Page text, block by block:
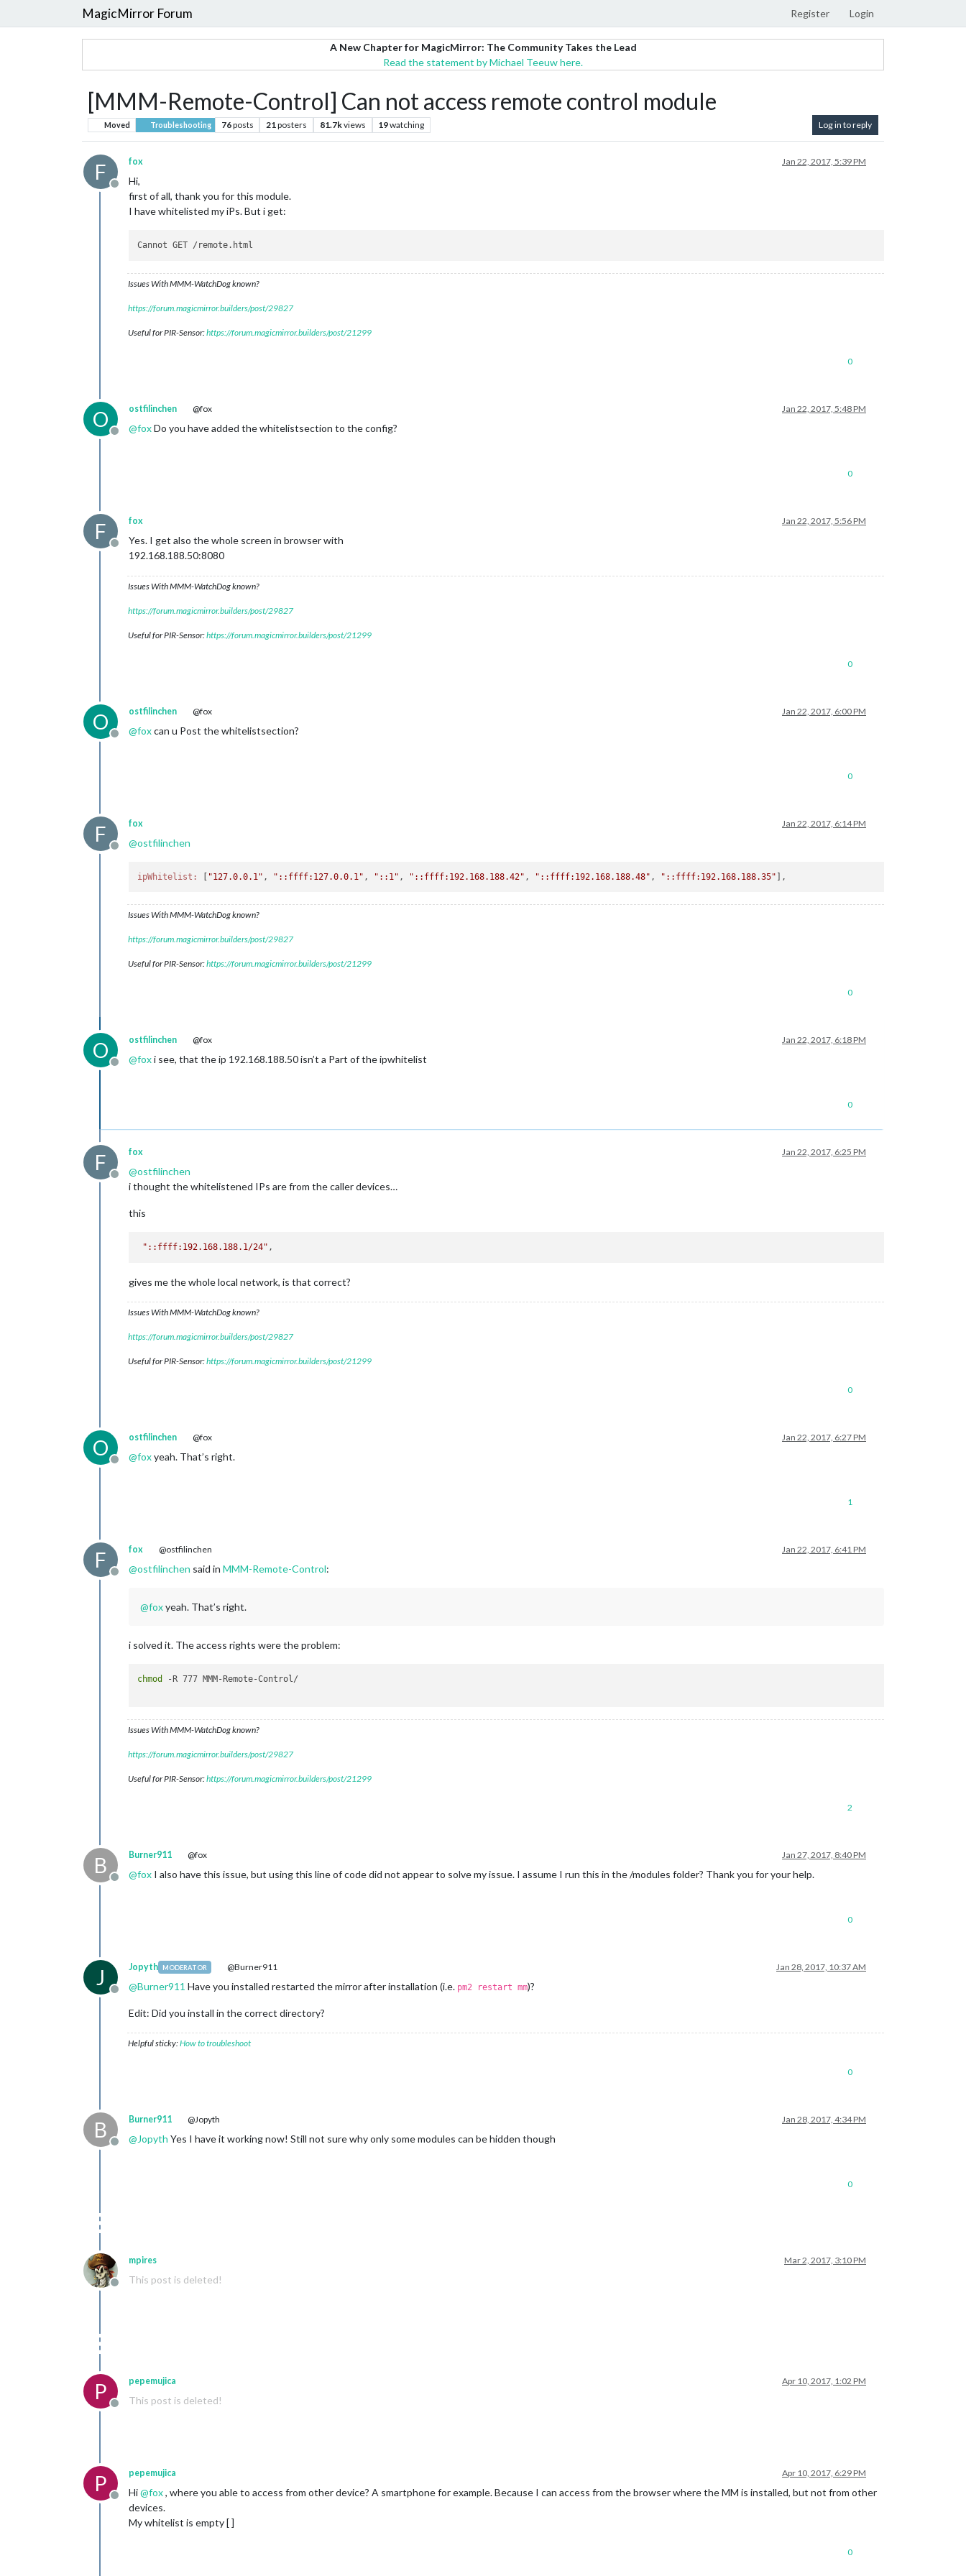
MagicMirror Forum Register Login
A New Chapter for MagicMirror: The Community Takes the Lead
Read the statement by Michael Teeuw here.
[MMM-Remote-Control] Can not access remote control module
Moved Troubleshooting 76posts 21posters 81.7kviews 19watching Log in to reply
F
Offline
fox Jan 22, 2017, 5:39 PM
Hi,
first of all, thank you for this module.
I have whitelisted my iPs. But i get:
Issues With MMM-WatchDog known?
https://forum.magicmirror.builders/post/29827
Useful for PIR-Sensor:https://forum.magicmirror.builders/post/21299
0
O
Offline
ostfilinchen @fox Jan 22, 2017, 5:48 PM
@foxDo you have added the whitelistsection to the config?
0
F
Offline
fox Jan 22, 2017, 5:56 PM
Yes. I get also the whole screen in browser with
192.168.188.50:8080
Issues With MMM-WatchDog known?
https://forum.magicmirror.builders/post/29827
Useful for PIR-Sensor:https://forum.magicmirror.builders/post/21299
0
O
Offline
ostfilinchen @fox Jan 22, 2017, 6:00 PM
@foxcan u Post the whitelistsection?
0
F
Offline
fox Jan 22, 2017, 6:14 PM
@ostfilinchen
ipWhitelist: [ "127.0.0.1" , "::ffff:127.0.0.1" , "::1" , "::ffff:192.168.188.42" , "::ffff:192.168.188.48" , "::ffff:192.168.188.35"
Issues With MMM-WatchDog known?
https://forum.magicmirror.builders/post/29827
Useful for PIR-Sensor:https://forum.magicmirror.builders/post/21299
0
O
Offline
ostfilinchen @fox Jan 22, 2017, 6:18 PM
@foxi see, that the ip 192.168.188.50 isn’t a Part of the ipwhitelist
0
F
Offline
fox Jan 22, 2017, 6:25 PM
@ostfilinchen
i thought the whitelistened IPs are from the caller devices…
this
"::ffff:192.168.188.1/24"
gives me the whole local network, is that correct?
Issues With MMM-WatchDog known?
https://forum.magicmirror.builders/post/29827
Useful for PIR-Sensor:https://forum.magicmirror.builders/post/21299
0
O
Offline
ostfilinchen @fox Jan 22, 2017, 6:27 PM
@foxyeah. That’s right.
1
F
Offline
fox @ostfilinchen Jan 22, 2017, 6:41 PM
@ostfilinchen said in MMM-Remote-Control:
@foxyeah. That’s right.
i solved it. The access rights were the problem:
chmod -R 777 MMM-Remote-Control/
Issues With MMM-WatchDog known?
https://forum.magicmirror.builders/post/29827
Useful for PIR-Sensor:https://forum.magicmirror.builders/post/21299
2
B
Offline
Burner911 @fox Jan 27, 2017, 8:40 PM
@fox I also have this issue, but using this line of code did not appear to solve my issue. I assume I run this in the /modules folder? Thank you for your help.
0
J
Offline
Jopyth MODERATOR @Burner911 Jan 28, 2017, 10:37 AM
@Burner911 Have you installed restarted the mirror after installation (i.e. pm2 restart mm)?
Edit: Did you install in the correct directory?
Helpful sticky:How to troubleshoot
0
B
Offline
Burner911 @Jopyth Jan 28, 2017, 4:34 PM
@Jopyth Yes I have it working now! Still not sure why only some modules can be hidden though
0
Offline
mpires Mar 2, 2017, 3:10 PM
This post is deleted!
P
Offline
pepemujica Apr 10, 2017, 1:02 PM
This post is deleted!
P
Offline
pepemujica Apr 10, 2017, 6:29 PM
Hi@fox, where you able to access from other device? A smartphone for example. Because I can access from the browser where the MM is installed, but not from other
devices.
My whitelist is empty [ ]
0